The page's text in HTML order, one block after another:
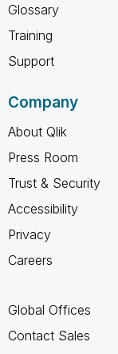
Glossary
Training
Support
Company
About Qlik
Press Room
Trust & Security
Accessibility
Privacy
Careers
Global Offices
Contact Sales